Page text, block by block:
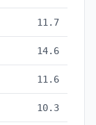
11.7
14.6
11.6
10.3